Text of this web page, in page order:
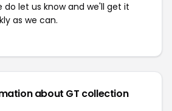
do let us know and we'll get it
as we can.
about GT collection